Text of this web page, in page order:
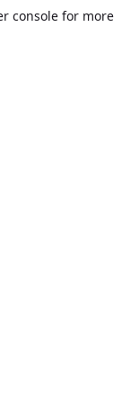
consolefor more